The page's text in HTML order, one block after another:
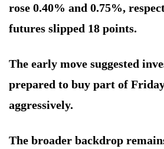
rose 0.40% and 0.75%,
futures slipped 18 points.
The early move suggested
prepared to buy part of
aggressively.
The broader backdrop